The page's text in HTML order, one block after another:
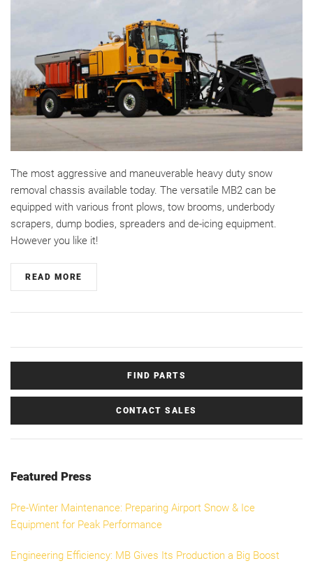
The most aggressive and maneuverable heavy duty snow
removal chassis available today. The versatile MB2 can be
equipped with various front plows, tow brooms, underbody
scrapers, dump bodies, spreaders and de-icing equipment.
However you like it!
READ MORE
FIND PARTS
CONTACT SALES
Featured Press
Pre-Winter Maintenance: Preparing Airport Snow & Ice
Equipment for Peak Performance
Engineering Efficiency: MB Gives Its Production a Big Boost